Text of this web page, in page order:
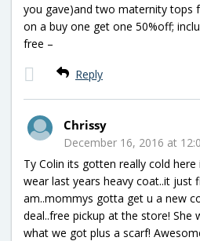
you gave)and two maternity tops
on a buy one get one 50%off;
free –
Reply
Chrissy
December 16, 2016 at
Ty Colin its gotten really cold
wear last years heavy coat..it just
am..mommys gotta get u a new
deal..free pickup at the store! She
what we got plus a scarf!